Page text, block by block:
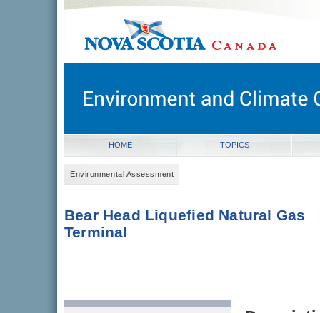
novascotia.ca
Nova Scotia, Canada
HOME TOPICS
Environmental Assessment
Bear Head Liquefied Natural Gas
Terminal